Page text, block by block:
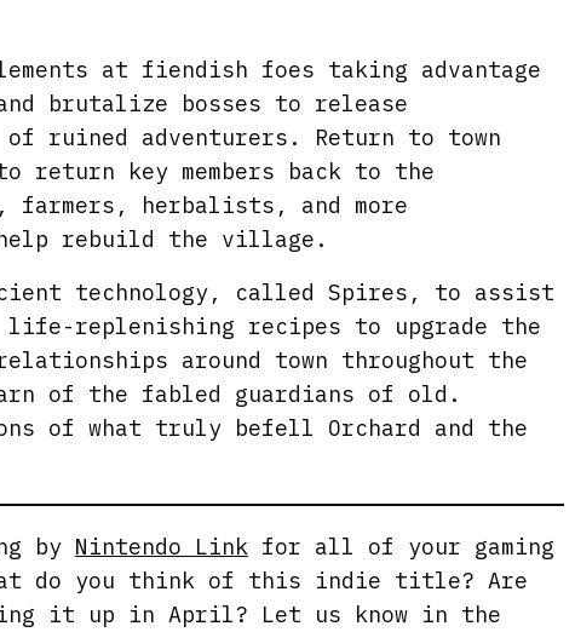
at fiendish foes taking advantage
brutalize bosses to release
ruined adventurers. Return to town
return key members back to the
farmers, herbalists, and more
rebuild the village.
technology, called Spires, to assist
life-replenishing recipes to upgrade the
around town throughout the
of the fabled guardians of old.
of what truly befell Orchard and the
by Nintendo Link for all of your gaming
do you think of this indie title? Are
it up in April? Let us know in the